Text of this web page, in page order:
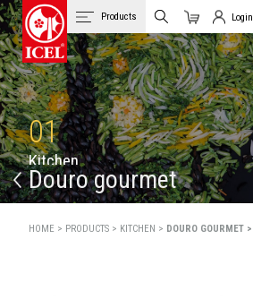
Products
Cart
Login
Client Login
01
Kitchen
Douro gourmet
HOME > PRODUCTS > KITCHEN > DOURO GOURMET >